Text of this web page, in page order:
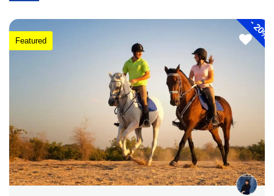
-
20%
Featured